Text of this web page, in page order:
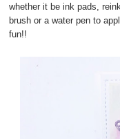
whether it be ink pads,
brush or a water pen to
fun!!